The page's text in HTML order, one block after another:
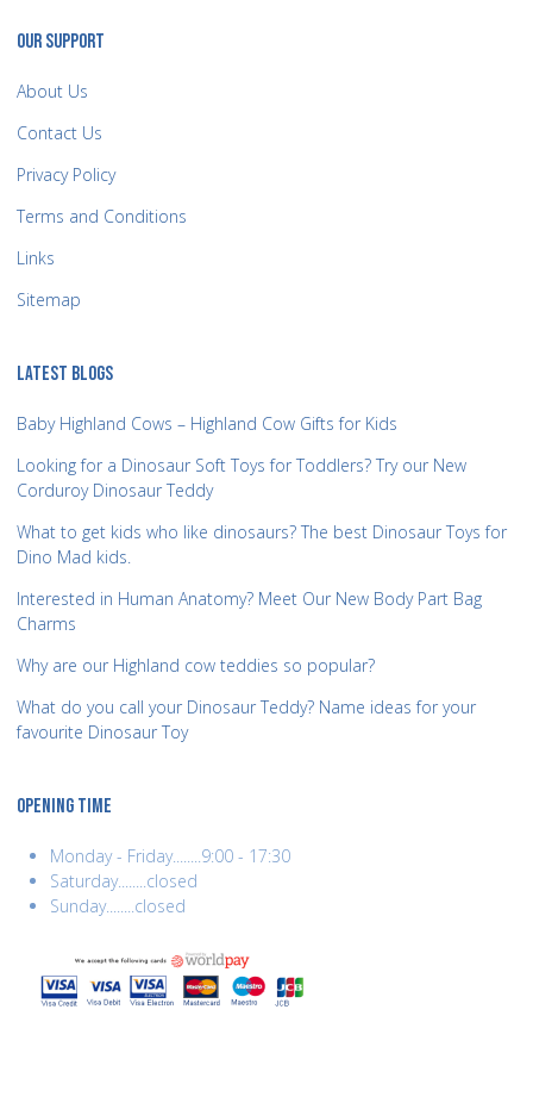
OUR SUPPORT
About Us
Contact Us
Privacy Policy
Terms and Conditions
Links
Sitemap
LATEST BLOGS
Baby Highland Cows – Highland Cow Gifts for Kids
Looking for a Dinosaur Soft Toys for Toddlers? Try our New
Corduroy Dinosaur Teddy
What to get kids who like dinosaurs? The best Dinosaur Toys for
Dino Mad kids.
Interested in Human Anatomy? Meet Our New Body Part Bag
Charms
Why are our Highland cow teddies so popular?
What do you call your Dinosaur Teddy? Name ideas for your
favourite Dinosaur Toy
OPENING TIME
Monday - Friday........9:00 - 17:30
Saturday........closed
Sunday........closed